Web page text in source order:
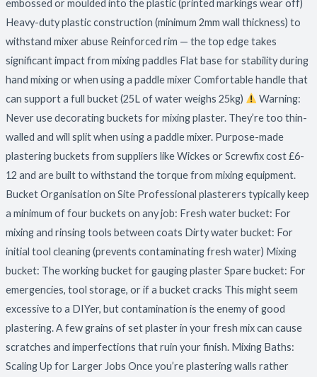
embossed or moulded into the plastic (printed markings wear off)
Heavy-duty plastic construction (minimum 2mm wall thickness) to
withstand mixer abuse Reinforced rim — the top edge takes
significant impact from mixing paddles Flat base for stability during
hand mixing or when using a paddle mixer Comfortable handle that
can support a full bucket (25L of water weighs 25kg)
Warning:
Never use decorating buckets for mixing plaster. They’re too thin-
walled and will split when using a paddle mixer. Purpose-made
plastering buckets from suppliers like Wickes or Screwfix cost £6-
12 and are built to withstand the torque from mixing equipment.
Bucket Organisation on Site Professional plasterers typically keep
a minimum of four buckets on any job: Fresh water bucket: For
mixing and rinsing tools between coats Dirty water bucket: For
initial tool cleaning (prevents contaminating fresh water) Mixing
bucket: The working bucket for gauging plaster Spare bucket: For
emergencies, tool storage, or if a bucket cracks This might seem
excessive to a DIYer, but contamination is the enemy of good
plastering. A few grains of set plaster in your fresh mix can cause
scratches and imperfections that ruin your finish. Mixing Baths:
Scaling Up for Larger Jobs Once you’re plastering walls rather